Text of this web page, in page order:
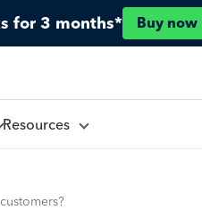
for 3 months* Buy now
Resources